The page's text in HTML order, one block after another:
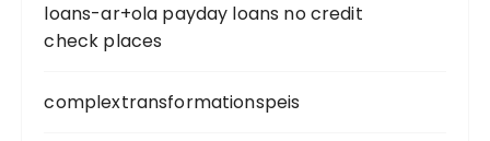
loans-ar+ola payday loans no credit
check places
complextransformationspeis